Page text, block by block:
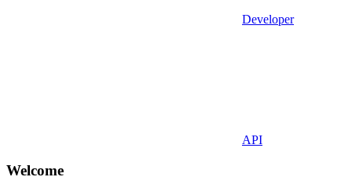
Developer
API
Welcome